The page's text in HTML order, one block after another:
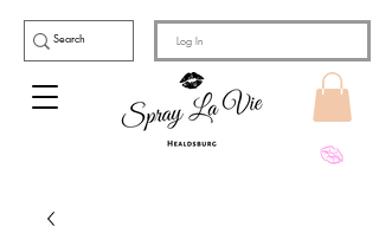
Log In